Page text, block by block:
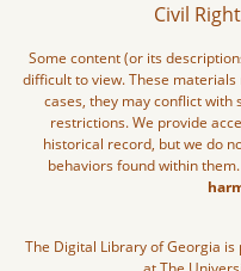
Civil
Some content (or its
difficult to view. These
cases, they may conflict
restrictions. We provide
historical record, but we do
behaviors found within them.
The Digital Library of Georgia is